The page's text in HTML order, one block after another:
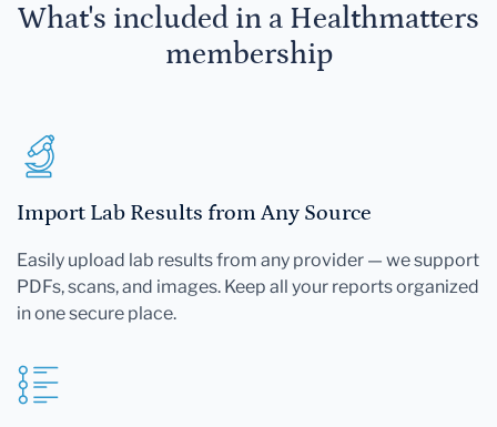
What's included in a Healthmatters
membership
Import Lab Results from Any Source
Easily upload lab results from any provider — we support
PDFs, scans, and images. Keep all your reports organized
in one secure place.